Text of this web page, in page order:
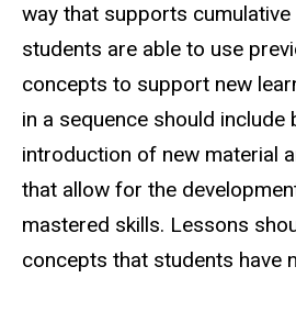
way that supports
students are able to use
concepts to support new
in a sequence should include
introduction of new material
that allow for the
mastered skills. Lessons
concepts that students have